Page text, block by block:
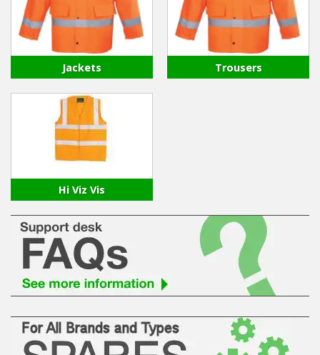
Spare Parts
Professional
Best Sellers
Winter Tools
Jackets Trousers
Hi Viz Vis